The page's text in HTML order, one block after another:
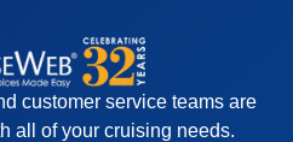
customer service teams are
all of your cruising needs.